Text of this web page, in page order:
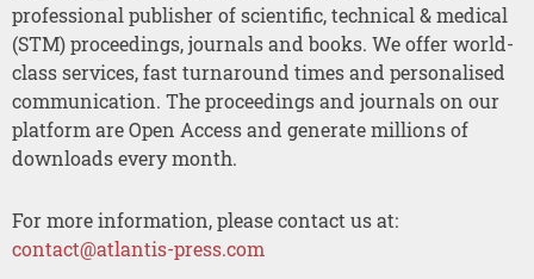
professional publisher of scientific, technical & medical
(STM) proceedings, journals and books. We offer world-
class services, fast turnaround times and personalised
communication. The proceedings and journals on our
platform are Open Access and generate millions of
downloads every month.
For more information, please contact us at:
contact@atlantis-press.com